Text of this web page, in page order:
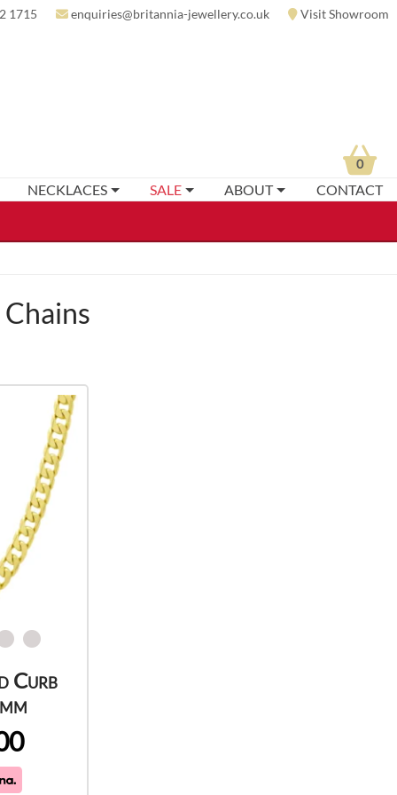
1715 enquiries@britannia-jewellery.co.uk Visit Showroom
NECKLACES SALE ABOUT CONTACT
0
Curb